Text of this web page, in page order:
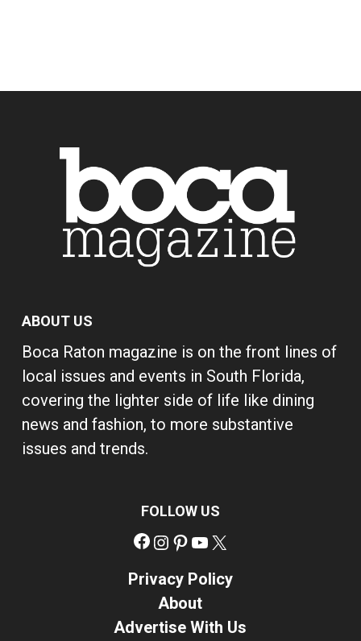
ABOUT US
Boca Raton magazine is on the front lines of
local issues and events in South Florida,
covering the lighter side of life like dining
news and fashion, to more substantive
issues and trends.
FOLLOW US
Facebook
Instagram
Pinterest
YouTube
Privacy Policy
About
Advertise With Us